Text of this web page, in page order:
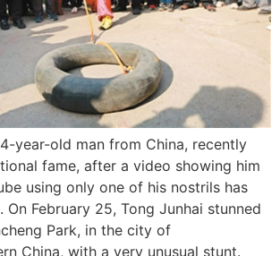
year-old man from China, recently
fame, after a video showing him
using only one of his nostrils has
On February 25, Tong Junhai stunned
Park, in the city of
China, with a very unusual stunt.